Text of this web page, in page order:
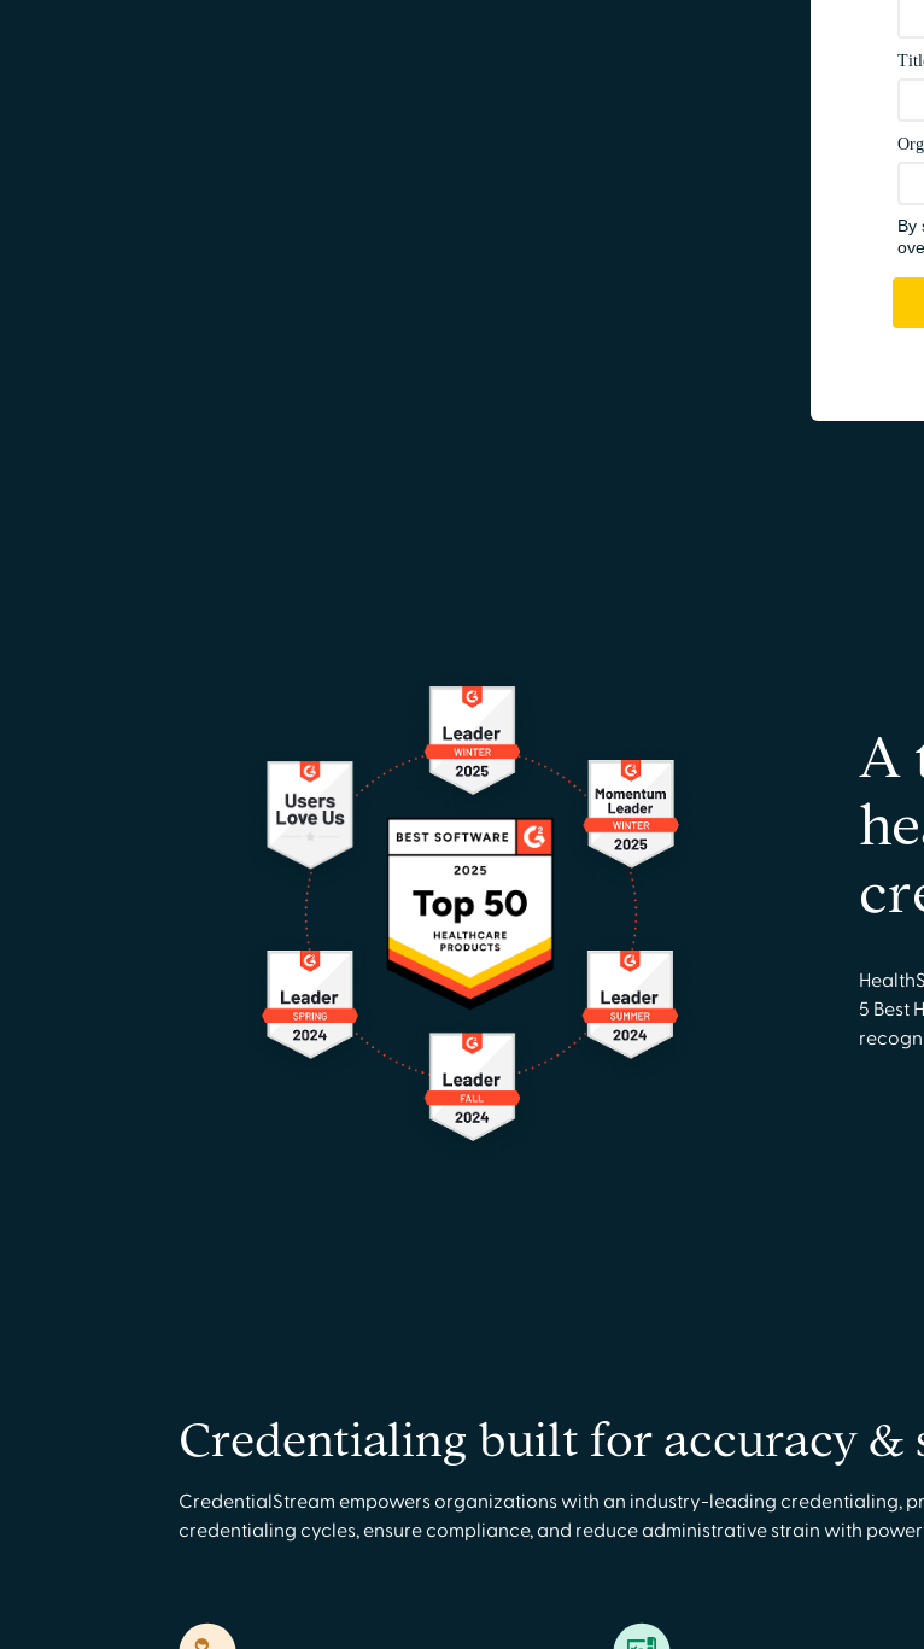
A
5 Best
Credentialing built for accuracy &
CredentialStream empowers organizations with an industry-leading credentialing,
credentialing cycles, ensure compliance, and reduce administrative strain with